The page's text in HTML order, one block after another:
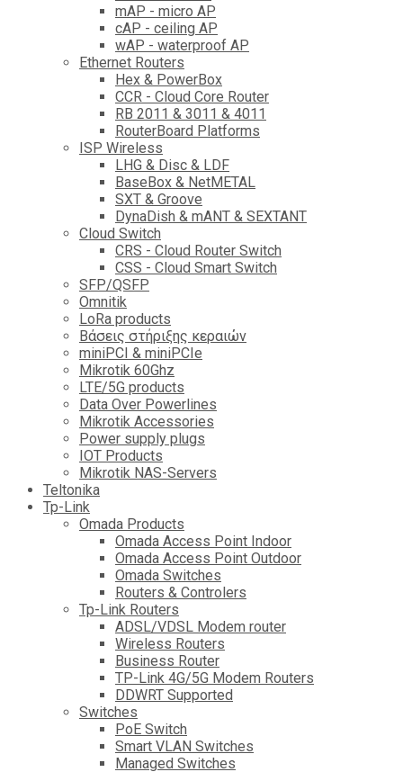
mAP - micro AP
cAP - ceiling AP
wAP - waterproof AP
Ethernet Routers
Hex & PowerBox
CCR - Cloud Core Router
RB 2011 & 3011 & 4011
RouterBoard Platforms
ISP Wireless
LHG & Disc & LDF
BaseBox & NetMETAL
SXT & Groove
DynaDish & mANT & SEXTANT
Cloud Switch
CRS - Cloud Router Switch
CSS - Cloud Smart Switch
SFP/QSFP
Omnitik
LoRa products
Βάσεις στήριξης κεραιών
miniPCI & miniPCIe
Mikrotik 60Ghz
LTE/5G products
Data Over Powerlines
Mikrotik Accessories
Power supply plugs
IOT Products
Mikrotik NAS-Servers
Teltonika
Tp-Link
Omada Products
Omada Access Point Indoor
Omada Access Point Outdoor
Omada Switches
Routers & Controlers
Tp-Link Routers
ADSL/VDSL Modem router
Wireless Routers
Business Router
TP-Link 4G/5G Modem Routers
DDWRT Supported
Switches
PoE Switch
Smart VLAN Switches
Managed Switches